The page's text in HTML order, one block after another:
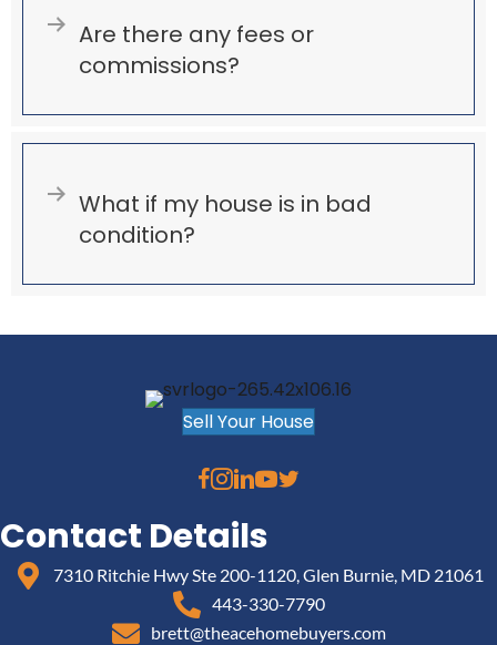
Expand
Are there any fees or
commissions?
Expand
What if my house is in bad
condition?
Sell Your House
Contact Details
7310 Ritchie Hwy Ste 200-1120, Glen Burnie, MD 21061
443-330-7790
brett@theacehomebuyers.com